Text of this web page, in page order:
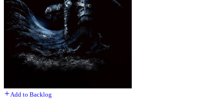
Add to Backlog